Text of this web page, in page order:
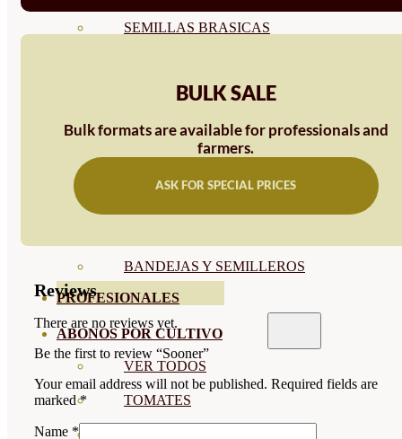
SEMILLAS BRASICAS
SEMILLAS LEGUMINOSAS
MICROGREEN
BANDEJAS Y SEMILLEROS
PROFESIONALES
ABONOS POR CULTIVO
VER TODOS
TOMATES
BULK SALE
Bulk formats are available for professionals and
farmers.
ASK FOR SPECIAL PRICES
Reviews
There are no reviews yet.
Be the first to review “Sooner”
Your email address will not be published. Required fields are
marked*
Name *